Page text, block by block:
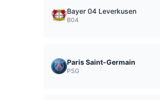
Bayer 04 Leverkusen
B04
Paris Saint-Germain
PSG